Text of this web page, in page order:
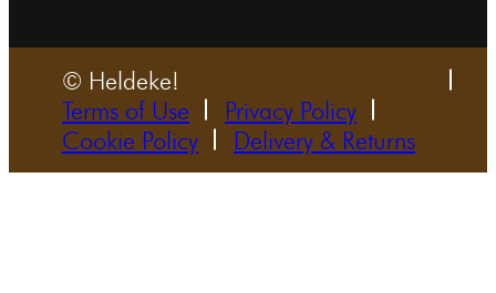
© Heldeke!
Terms of Use
Privacy Policy
Cookie Policy
Delivery & Returns